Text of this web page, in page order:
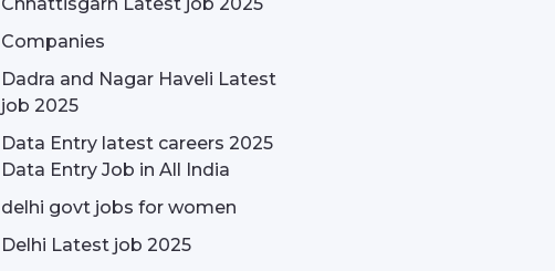
Companies
Dadra and Nagar Haveli Latest
job 2025
Data Entry latest careers 2025
Data Entry Job in All India
delhi govt jobs for women
Delhi Latest job 2025